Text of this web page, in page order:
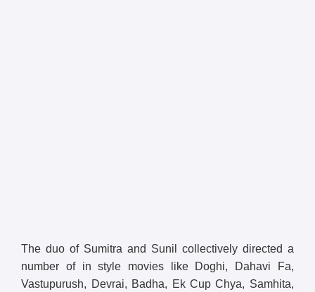
The duo of Sumitra and Sunil collectively directed a
number of in style movies like Doghi, Dahavi Fa,
Vastupurush, Devrai, Badha, Ek Cup Chya, Samhita,